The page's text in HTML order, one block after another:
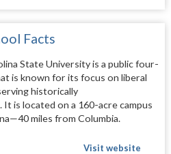
Facts
State University is a public four-
is known for its focus on liberal
historically
is located on a 160-acre campus
miles from Columbia.
Visit website